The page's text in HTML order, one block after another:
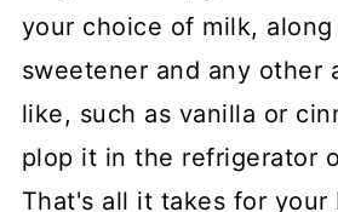
your choice of milk,
sweetener and any other
like, such as vanilla or
plop it in the refrigerator
That's all it takes for your